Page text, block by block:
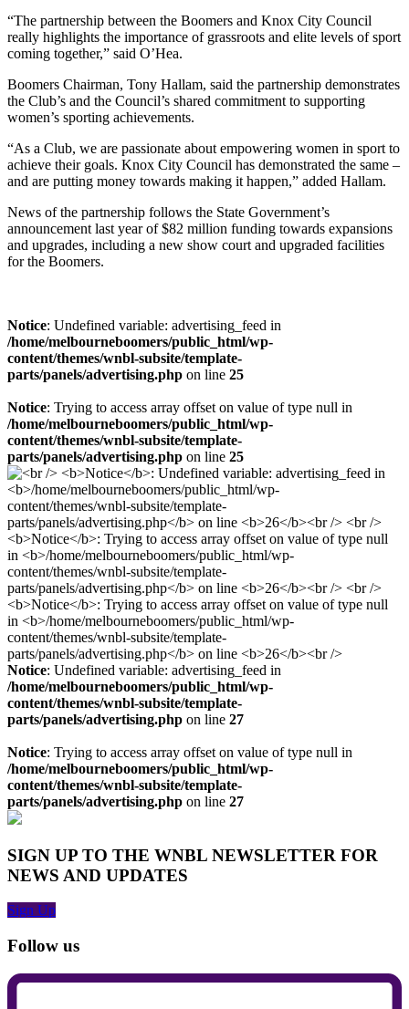
“The partnership between the Boomers and Knox City Council
really highlights the importance of grassroots and elite levels of sport
coming together,” said O’Hea.
Boomers Chairman, Tony Hallam, said the partnership demonstrates
the Club’s and the Council’s shared commitment to supporting
women’s sporting achievements.
“As a Club, we are passionate about empowering women in sport to
achieve their goals. Knox City Council has demonstrated the same –
and are putting money towards making it happen,” added Hallam.
News of the partnership follows the State Government’s
announcement last year of $82 million funding towards expansions
and upgrades, including a new show court and upgraded facilities
for the Boomers.
Notice: Undefined variable: advertising_feed in
/home/melbourneboomers/public_html/wp-
content/themes/wnbl-subsite/template-
parts/panels/advertising.php on line 25
Notice: Trying to access array offset on value of type null in
/home/melbourneboomers/public_html/wp-
content/themes/wnbl-subsite/template-
parts/panels/advertising.php on line 25
Notice: Undefined variable: advertising_feed in
/home/melbourneboomers/public_html/wp-
content/themes/wnbl-subsite/template-
parts/panels/advertising.php on line 27
Notice: Trying to access array offset on value of type null in
/home/melbourneboomers/public_html/wp-
content/themes/wnbl-subsite/template-
parts/panels/advertising.php on line 27
SIGN UP TO THE WNBL NEWSLETTER FOR
NEWS AND UPDATES
Sign Up
Follow us